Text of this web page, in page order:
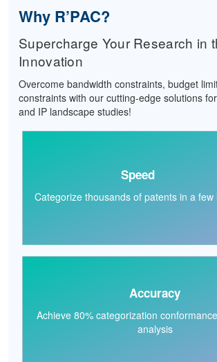
Why R’PAC?
Supercharge Your Research in
Innovation
Overcome bandwidth constraints, budget
constraints with our cutting-edge solutions
and IP landscape studies!
Speed
Categorize thousands of patents in a few
Accuracy
Achieve 80% categorization
analysis